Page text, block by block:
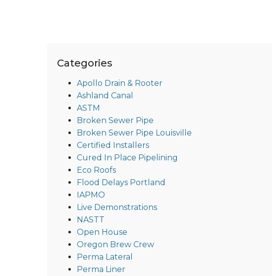
Categories
Apollo Drain & Rooter
Ashland Canal
ASTM
Broken Sewer Pipe
Broken Sewer Pipe Louisville
Certified Installers
Cured In Place Pipelining
Eco Roofs
Flood Delays Portland
IAPMO
Live Demonstrations
NASTT
Open House
Oregon Brew Crew
Perma Lateral
Perma Liner